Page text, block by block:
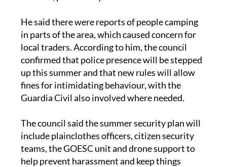
He said there were reports of people camping
in parts of the area, which caused concern for
local traders. According to him, the council
confirmed that police presence will be stepped
up this summer and that new rules will allow
fines for intimidating behaviour, with the
Guardia Civil also involved where needed.
The council said the summer security plan will
include plainclothes officers, citizen security
teams, the GOESC unit and drone support to
help prevent harassment and keep things
running more smoothly.